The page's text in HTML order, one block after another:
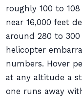
roughly 100 to
near 16,000 feet
around 280 to
helicopter
numbers. Hover
at any altitude a
one runs away